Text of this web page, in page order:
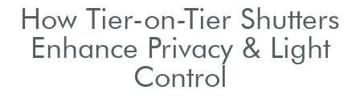
How Tier-on-Tier Shutters
Enhance Privacy & Light
Control